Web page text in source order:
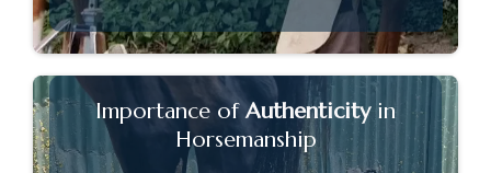
Importance ofAuthenticity in
Horsemanship